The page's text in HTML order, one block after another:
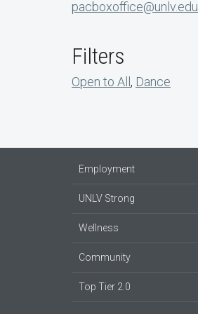
pacboxoffice@unlv.edu
Filters
Open to All , Dance
Employment
UNLV Strong
Wellness
Community
Top Tier 2.0